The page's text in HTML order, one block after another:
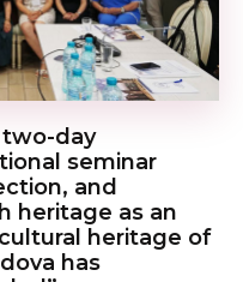
day
seminar
and
heritage as an
heritage of
has